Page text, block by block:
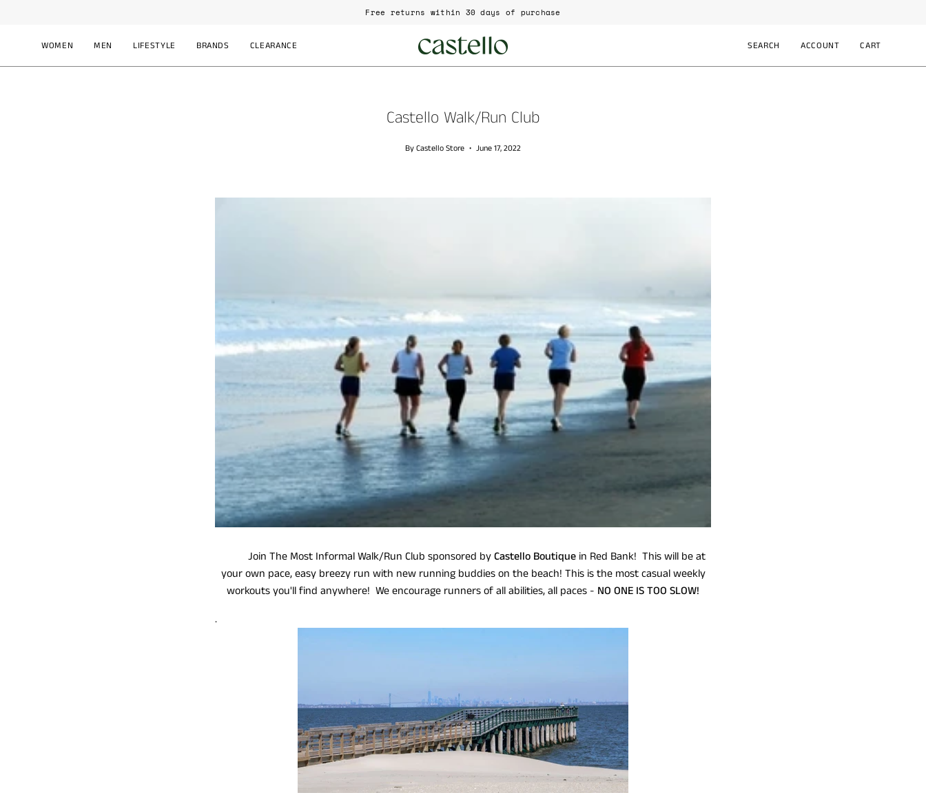
Free returns within 30 days of purchase
WOMEN MEN LIFESTYLE BRANDS CLEARANCE SEARCH
Open
search
MY
ACCOUNT
ACCOUNT OPEN CART
CART
Castello Walk/Run Club
By Castello Store June 17, 2022
Join The Most Informal Walk/Run Club sponsored byCastello Boutique in Red Bank! This will be at
your own pace, easy breezy run with new running buddies on the beach! This is the most casual weekly
workouts you'll find anywhere! We encourage runners of all abilities, all paces - NO ONE IS TOO SLOW!
.